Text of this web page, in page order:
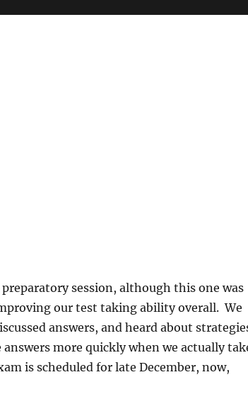
session, although this one was
our test taking ability overall. We
answers, and heard about
more quickly when we actually
is scheduled for late December, now,